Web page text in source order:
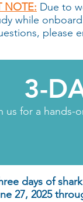
NOTE: Due to
while
please
3-
us for a hands-
days of
27, 2025